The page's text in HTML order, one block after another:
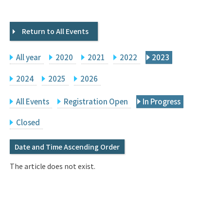
Events
Facilities
Principal Investigator Only
Japanese
Q&A
IMI Website
Return to All Events
All year 2020 2021 2022 2023
2024 2025 2026
All Events Registration Open In Progress
Closed
Date and Time Ascending Order
The article does not exist.